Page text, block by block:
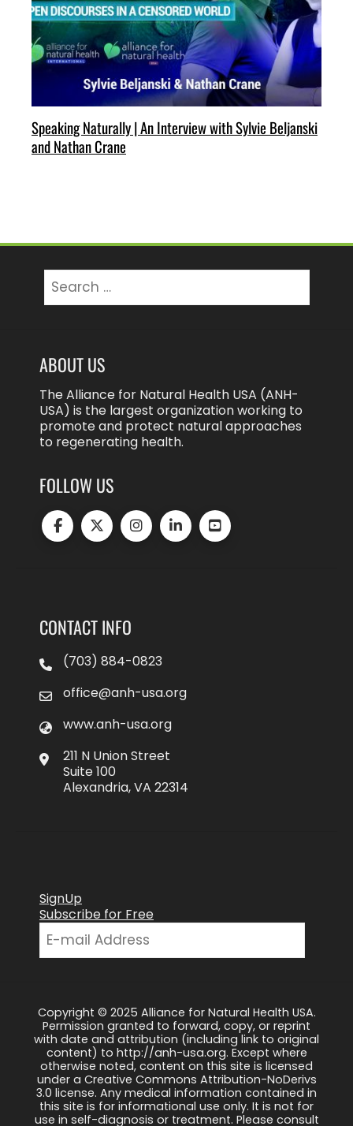
Speaking Naturally | An Interview with Sylvie Beljanski
and Nathan Crane
for:
ABOUT US
The Alliance for Natural Health USA (ANH-
USA) is the largest organization working to
promote and protect natural approaches
to regenerating health.
FOLLOW US
CONTACT INFO
(703) 884-0823
office@anh-usa.org
www.anh-usa.org
211 N Union Street
Suite 100
Alexandria, VA 22314
SignUp
Subscribe for Free
Copyright © 2025 Alliance for Natural Health USA.
Permission granted to forward, copy, or reprint
with date and attribution (including link to original
content) to http://anh-usa.org. Except where
otherwise noted, content on this site is licensed
under a Creative Commons Attribution-NoDerivs
3.0 license. Any medical information contained in
this site is for informational use only. It is not for
use in self-diagnosis or treatment. Please consult